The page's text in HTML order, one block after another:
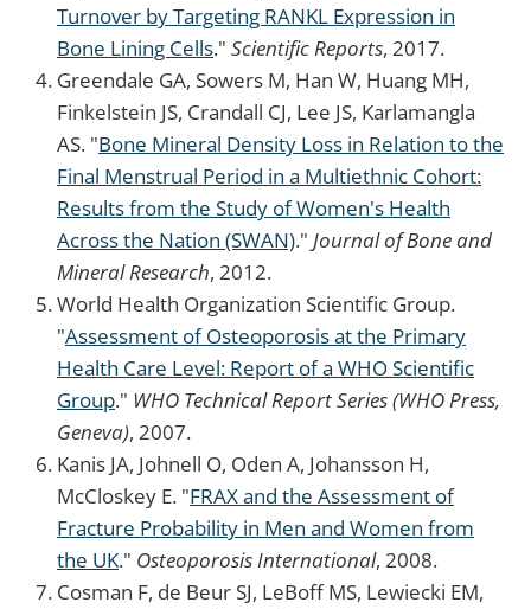
Turnover by Targeting RANKL Expression in
Bone Lining Cells." Scientific Reports, 2017.
Greendale GA, Sowers M, Han W, Huang MH,
Finkelstein JS, Crandall CJ, Lee JS, Karlamangla
AS. "Bone Mineral Density Loss in Relation to the
Final Menstrual Period in a Multiethnic Cohort:
Results from the Study of Women's Health
Across the Nation (SWAN)." Journal of Bone and
Mineral Research, 2012.
World Health Organization Scientific Group.
"Assessment of Osteoporosis at the Primary
Health Care Level: Report of a WHO Scientific
Group." WHO Technical Report Series (WHO Press,
Geneva), 2007.
Kanis JA, Johnell O, Oden A, Johansson H,
McCloskey E. "FRAX and the Assessment of
Fracture Probability in Men and Women from
the UK." Osteoporosis International, 2008.
Cosman F, de Beur SJ, LeBoff MS, Lewiecki EM,